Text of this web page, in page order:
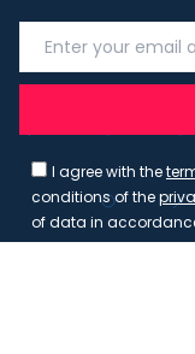
I agree with the
conditions of the
of data in accordance